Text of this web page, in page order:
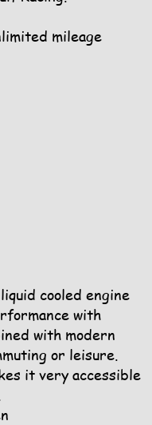
mileage
cooled engine
with
with modern
or leisure.
it very accessible